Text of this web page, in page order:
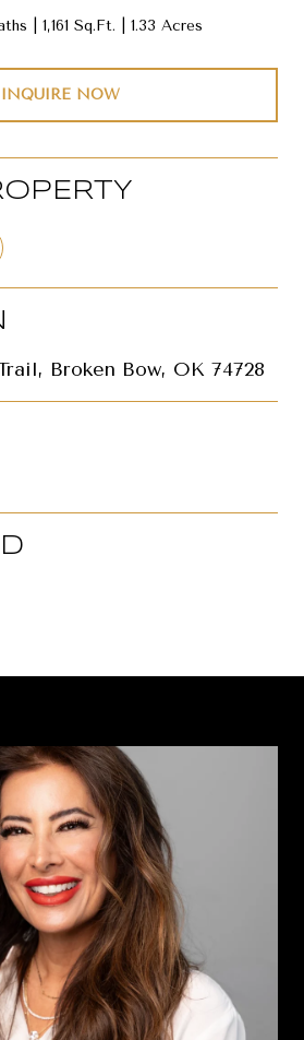
1,161 Sq.Ft. 1.33 Acres
INQUIRE NOW
Broken Bow, OK 74728